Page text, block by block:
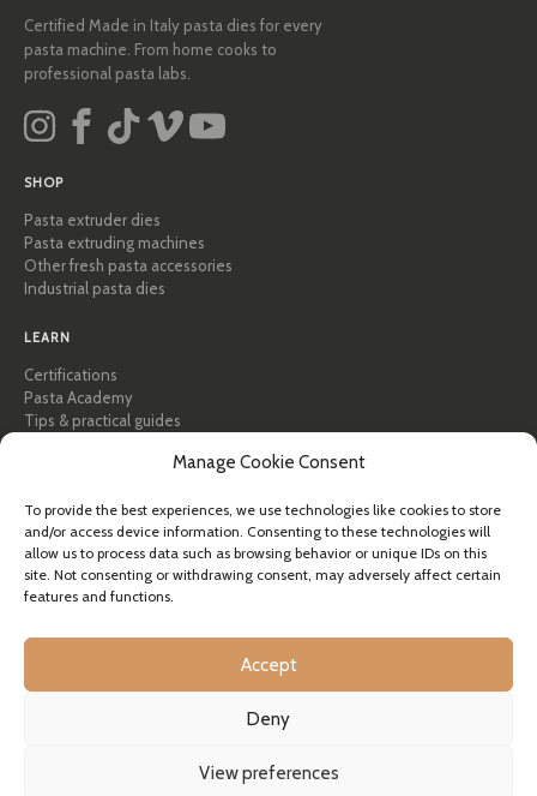
Manage Cookie Consent
To provide the best experiences, we use technologies like cookies to store
and/or access device information. Consenting to these technologies will
allow us to process data such as browsing behavior or unique IDs on this
site. Not consenting or withdrawing consent, may adversely affect certain
features and functions.
Accept
Deny
View preferences
Certified Made in Italy pasta dies for every
pasta machine. From home cooks to
professional pasta labs.
SHOP
Pasta extruder dies
Pasta extruding machines
Other fresh pasta accessories
Industrial pasta dies
LEARN
Certifications
Pasta Academy
Tips & practical guides
HELP
FAQ & Support
Contact us
Shipping info
Registered office: Fisti 20, 39036 Badia (BZ), Italy